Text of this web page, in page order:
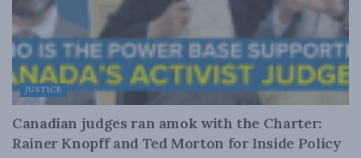
JUSTICE
Canadian judges ran amok with the Charter:
Rainer Knopff and Ted Morton for Inside Policy